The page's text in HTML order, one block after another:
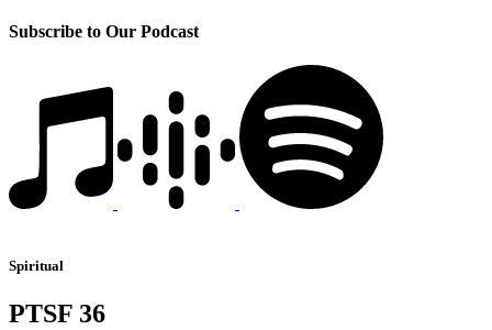
Subscribe to Our Podcast
Spiritual
PTSF 36